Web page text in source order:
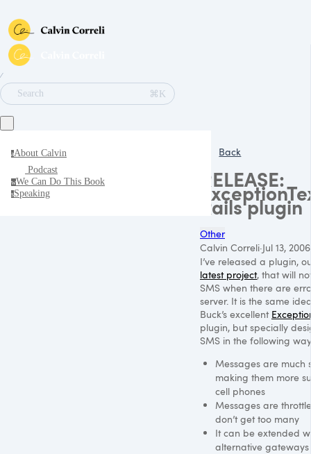
∕
Search
⌘K
aAbout Calvin
Podcast
wWe Can Do This Book
sSpeaking
Back
RELEASE:
Rails plugin
Other
Calvin Correli·Jul 13, 2006
I’ve released a plugin,
latest project, that will
SMS when there are
server. It is the same
Buck’s excellent
plugin, but specially
SMS in the following
Messages are much
making them more
cell phones
Messages are
don’t get too many
It can be extended
alternative gateways